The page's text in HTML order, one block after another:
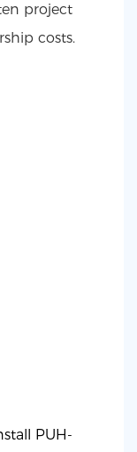
project
costs.
PUH-